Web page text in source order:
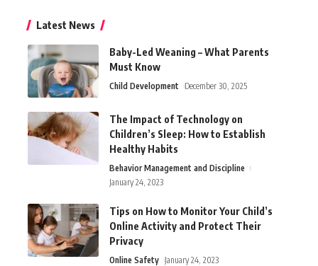
Latest News
Baby-Led Weaning – What Parents
Must Know
Child Development December 30, 2025
The Impact of Technology on
Children’s Sleep: How to Establish
Healthy Habits
Behavior Management and Discipline
January 24, 2023
Tips on How to Monitor Your Child’s
Online Activity and Protect Their
Privacy
Online Safety January 24, 2023